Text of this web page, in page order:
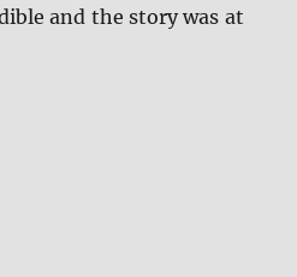
and the story was at
4K Ultra HD Review”